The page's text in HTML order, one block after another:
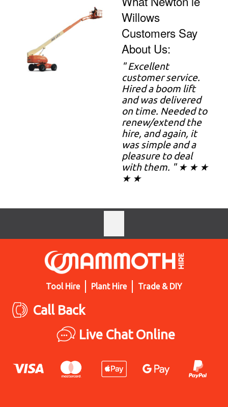
Willows
Customers Say
About Us:
" Excellent
customer service.
Hired a boom lift
and was delivered
on time. Needed to
renew/extend the
hire, and again, it
was simple and a
pleasure to deal
with them. " ★ ★ ★
★ ★
Tool Hire Plant Hire Trade & DIY
Call Back
Live Chat Online